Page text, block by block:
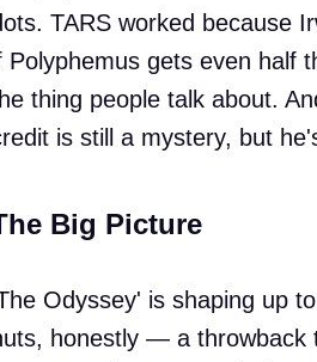
TARS worked because
Polyphemus gets even half
thing people talk about.
is still a mystery, but
Big Picture
Odyssey' is shaping up
honestly — a throwback